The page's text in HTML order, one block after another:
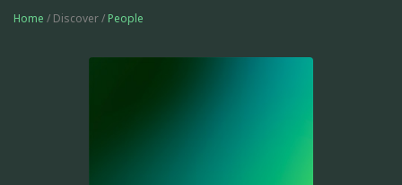
Home / Discover / People